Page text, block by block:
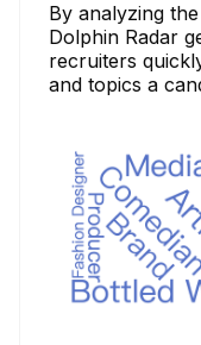
By analyzing
Dolphin Radar
recruiters
and topics a